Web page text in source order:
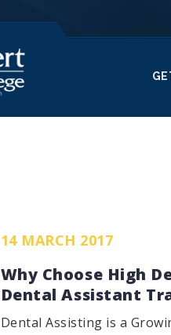
14 MARCH 2017
Why Choose High
Dental Assistant
Dental Assisting is a